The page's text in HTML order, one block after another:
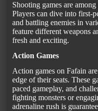
Shooting games are
Players can dive into first-
and battling enemies in
feature different weapons
fresh and exciting.
Action Games
Action games on Fafain
edge of their seats. These
paced gameplay, and
fighting monsters or
adrenaline rush is